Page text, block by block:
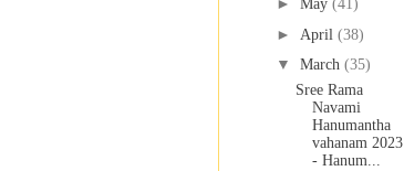
► May (41)
► April (38)
▼ March (35)
Sree Rama
Navami
Hanumantha
vahanam 2023
- Hanum...